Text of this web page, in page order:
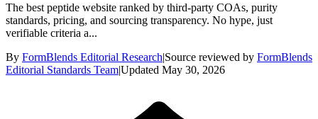
The best peptide website ranked by third-party COAs, purity
standards, pricing, and sourcing transparency. No hype, just
verifiable criteria a...
By FormBlends Editorial Research|Source reviewed by FormBlends
Editorial Standards Team|Updated May 30, 2026